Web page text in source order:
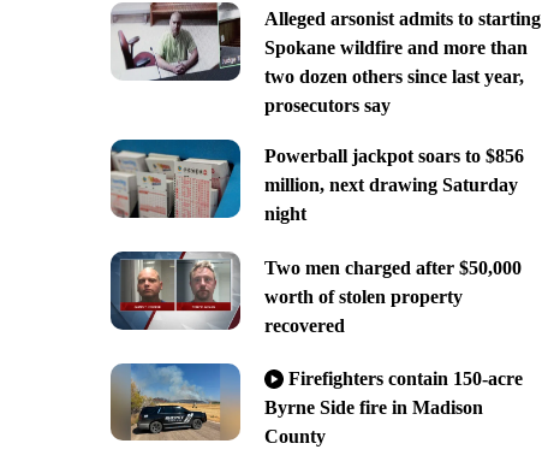
Alleged arsonist admits to starting
Spokane wildfire and more than
two dozen others since last year,
prosecutors say
Powerball jackpot soars to $856
million, next drawing Saturday
night
Two men charged after $50,000
worth of stolen property
recovered
Firefighters contain 150-acre
Byrne Side fire in Madison
County